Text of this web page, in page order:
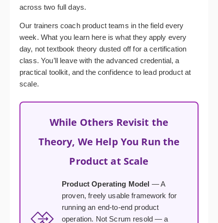
across two full days.
Our trainers coach product teams in the field every
week. What you learn here is what they apply every
day, not textbook theory dusted off for a certification
class. You’ll leave with the advanced credential, a
practical toolkit, and the confidence to lead product at
scale.
While Others Revisit the
Theory, We Help You Run the
Product at Scale
Product Operating Model — A
proven, freely usable framework for
running an end-to-end product
operation. Not Scrum resold — a